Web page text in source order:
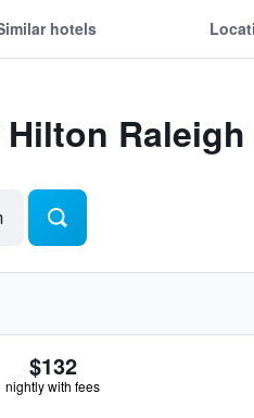
hotels
Raleigh
$132
nightly with fees